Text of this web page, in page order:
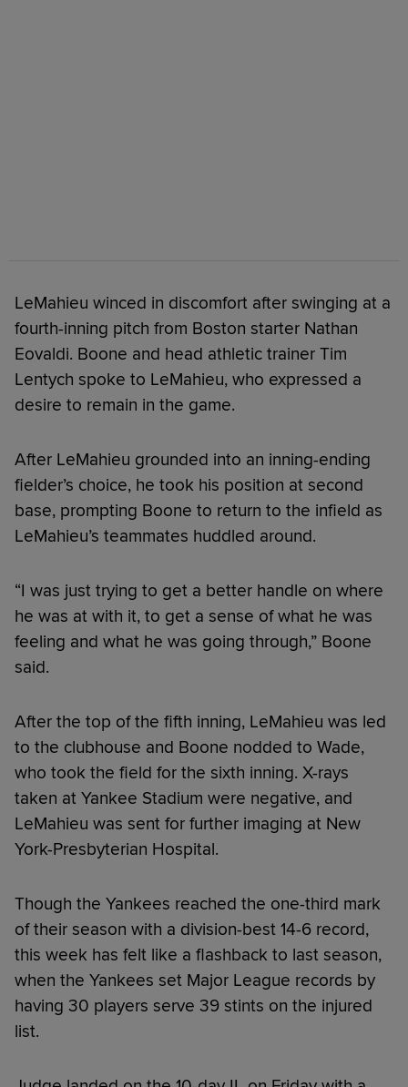
LeMahieu winced in discomfort after swinging at a
fourth-inning pitch from Boston starter Nathan
Eovaldi. Boone and head athletic trainer Tim
Lentych spoke to LeMahieu, who expressed a
desire to remain in the game.
After LeMahieu grounded into an inning-ending
fielder’s choice, he took his position at second
base, prompting Boone to return to the infield as
LeMahieu’s teammates huddled around.
“I was just trying to get a better handle on where
he was at with it, to get a sense of what he was
feeling and what he was going through,” Boone
said.
After the top of the fifth inning, LeMahieu was led
to the clubhouse and Boone nodded to Wade,
who took the field for the sixth inning. X-rays
taken at Yankee Stadium were negative, and
LeMahieu was sent for further imaging at New
York-Presbyterian Hospital.
Though the Yankees reached the one-third mark
of their season with a division-best 14-6 record,
this week has felt like a flashback to last season,
when the Yankees set Major League records by
having 30 players serve 39 stints on the injured
list.